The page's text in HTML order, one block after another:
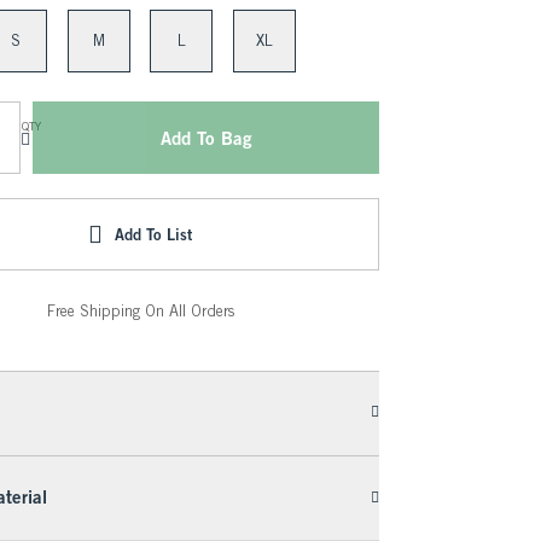
S M L XL
QTY
Add To Bag
Add To List
Free Shipping On All Orders